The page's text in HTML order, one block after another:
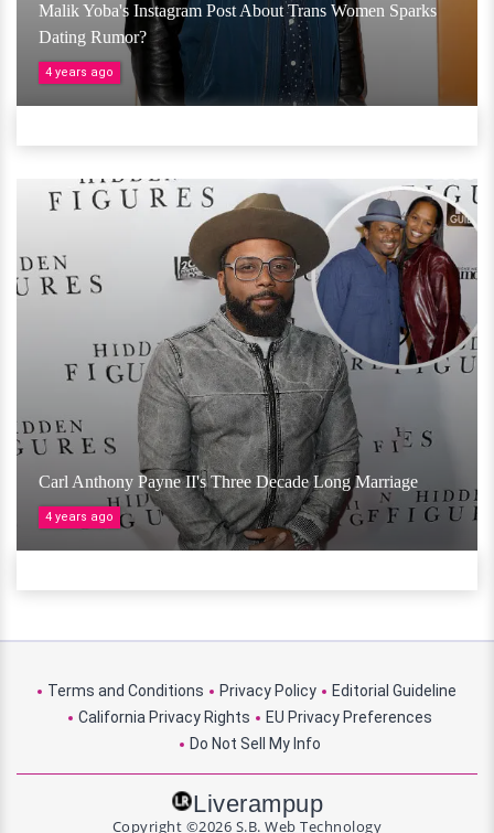
Malik Yoba's Instagram Post About Trans Women Sparks
Dating Rumor?
4 years ago
Carl Anthony Payne II's Three Decade Long Marriage
4 years ago
Terms and Conditions Privacy Policy
Editorial Guideline
California Privacy Rights
EU Privacy Preferences
Do Not Sell My Info
Liverampup
Copyright ©2026 S.B. Web Technology